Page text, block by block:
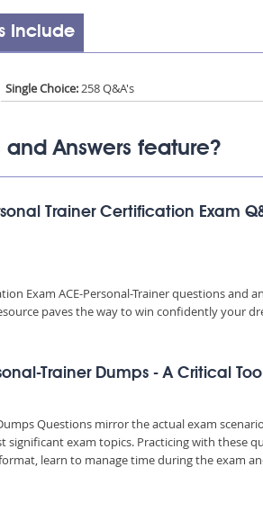
Include
Single Choice:258 Q&A's
and Answers feature?
Trainer Certification Exam
Exam ACE-Personal-Trainer questions and
paves the way to win confidently your
Trainer Dumps - A Critical
Questions mirror the actual exam
exam topics. Practicing with these
learn to manage time during the exam